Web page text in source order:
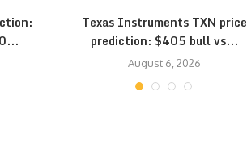
Texas Instruments TXN price
prediction: $405 bull vs...
August 6, 2026